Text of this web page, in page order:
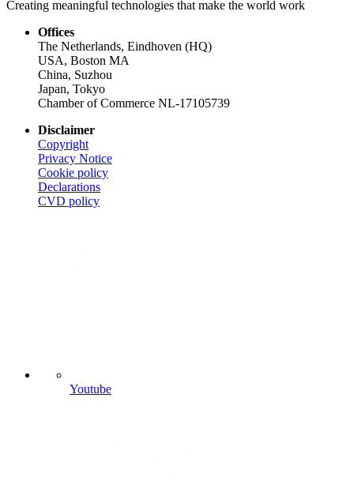
Creating meaningful technologies that make the world work
Offices
The Netherlands, Eindhoven (HQ)
USA, Boston MA
China, Suzhou
Japan, Tokyo
Chamber of Commerce NL-17105739
Disclaimer
Copyright
Privacy Notice
Cookie policy
Declarations
CVD policy
Youtube